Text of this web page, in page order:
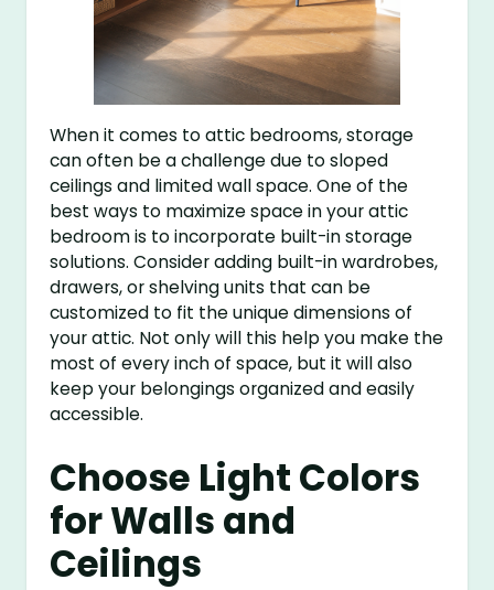
When it comes to attic bedrooms, storage
can often be a challenge due to sloped
ceilings and limited wall space. One of the
best ways to maximize space in your attic
bedroom is to incorporate built-in storage
solutions. Consider adding built-in wardrobes,
drawers, or shelving units that can be
customized to fit the unique dimensions of
your attic. Not only will this help you make the
most of every inch of space, but it will also
keep your belongings organized and easily
accessible.
Choose Light Colors
for Walls and
Ceilings